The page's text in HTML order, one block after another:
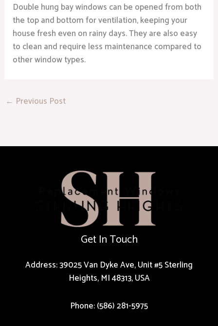
Double hung bay windows can be opened from both
the top and bottom for ventilation, keeping your
house fresh even on rainy days. They are also easy
to clean and require less maintenance compared to
other window types.
← Previous Post
Get In Touch
Address: 39025 Van Dyke Ave, Unit #5 Sterling
Heights, MI 48313, USA
Phone: (586) 281-5975